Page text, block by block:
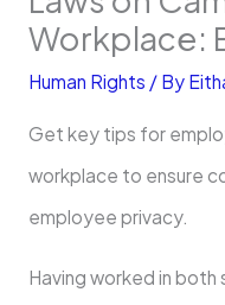
Workplace:
Human Rights / By
Get key tips for
workplace to ensure
employee privacy.
Having worked in both